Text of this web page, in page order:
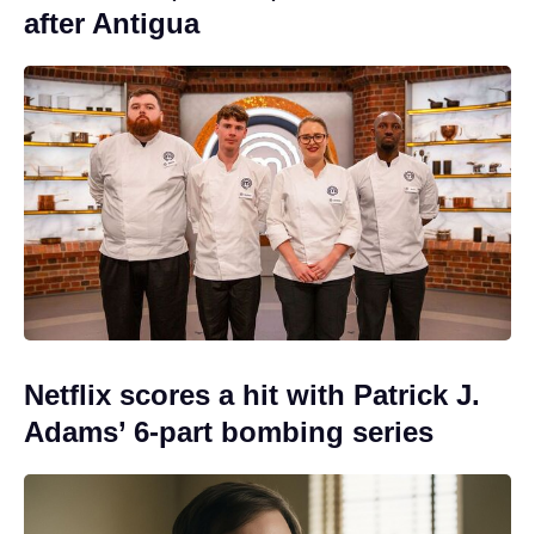
after Antigua
Netflix scores a hit with Patrick J.
Adams’ 6-part bombing series